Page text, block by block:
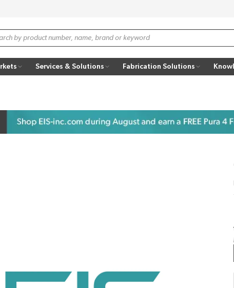
Search
Services & Solutions Fabrication Solutions